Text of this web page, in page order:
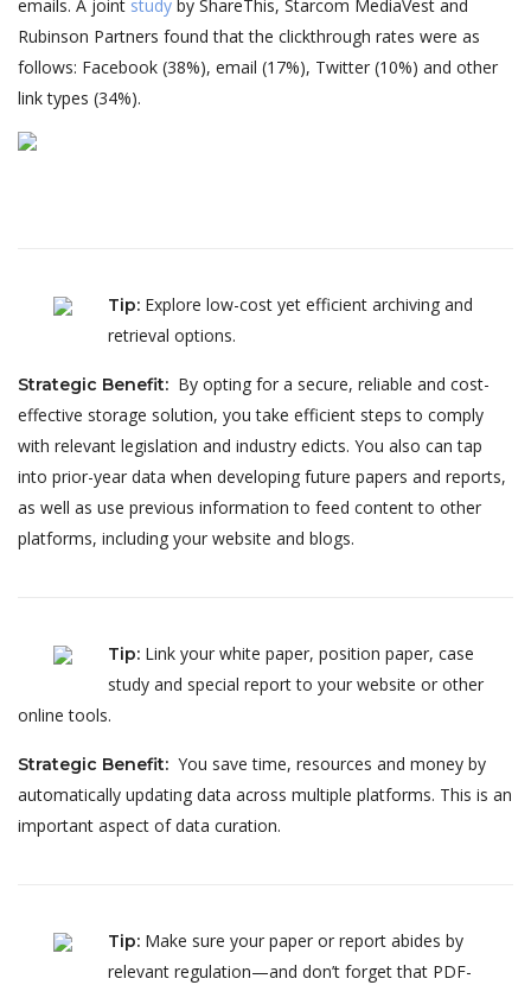
emails. A joint study by ShareThis, Starcom MediaVest and
Rubinson Partners found that the clickthrough rates were as
follows: Facebook (38%), email (17%), Twitter (10%) and other
link types (34%).
Tip: Explore low-cost yet efficient archiving and
retrieval options.
Strategic Benefit: By opting for a secure, reliable and cost-
effective storage solution, you take efficient steps to comply
with relevant legislation and industry edicts. You also can tap
into prior-year data when developing future papers and reports,
as well as use previous information to feed content to other
platforms, including your website and blogs.
Tip: Link your white paper, position paper, case
study and special report to your website or other
online tools.
Strategic Benefit: You save time, resources and money by
automatically updating data across multiple platforms. This is an
important aspect of data curation.
Tip: Make sure your paper or report abides by
relevant regulation—and don’t forget that PDF-